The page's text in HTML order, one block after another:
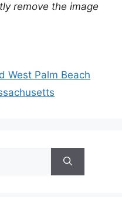
remove the image
West Palm Beach